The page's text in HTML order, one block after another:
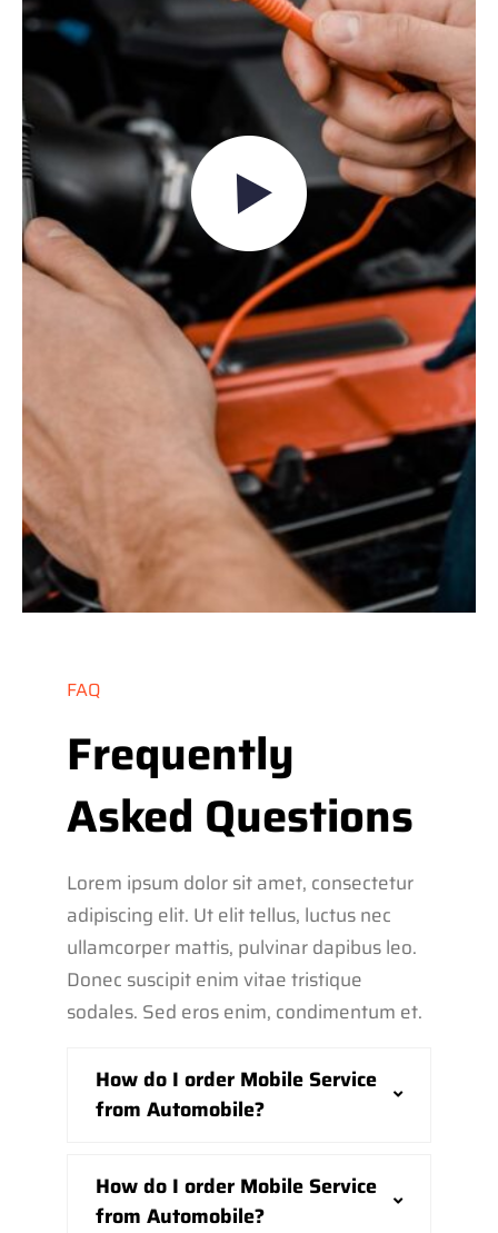
FAQ
Frequently
Asked Questions
Lorem ipsum dolor sit amet, consectetur
adipiscing elit. Ut elit tellus, luctus nec
ullamcorper mattis, pulvinar dapibus leo.
Donec suscipit enim vitae tristique
sodales. Sed eros enim, condimentum et.
How do I order Mobile Service
from Automobile?
How do I order Mobile Service
from Automobile?